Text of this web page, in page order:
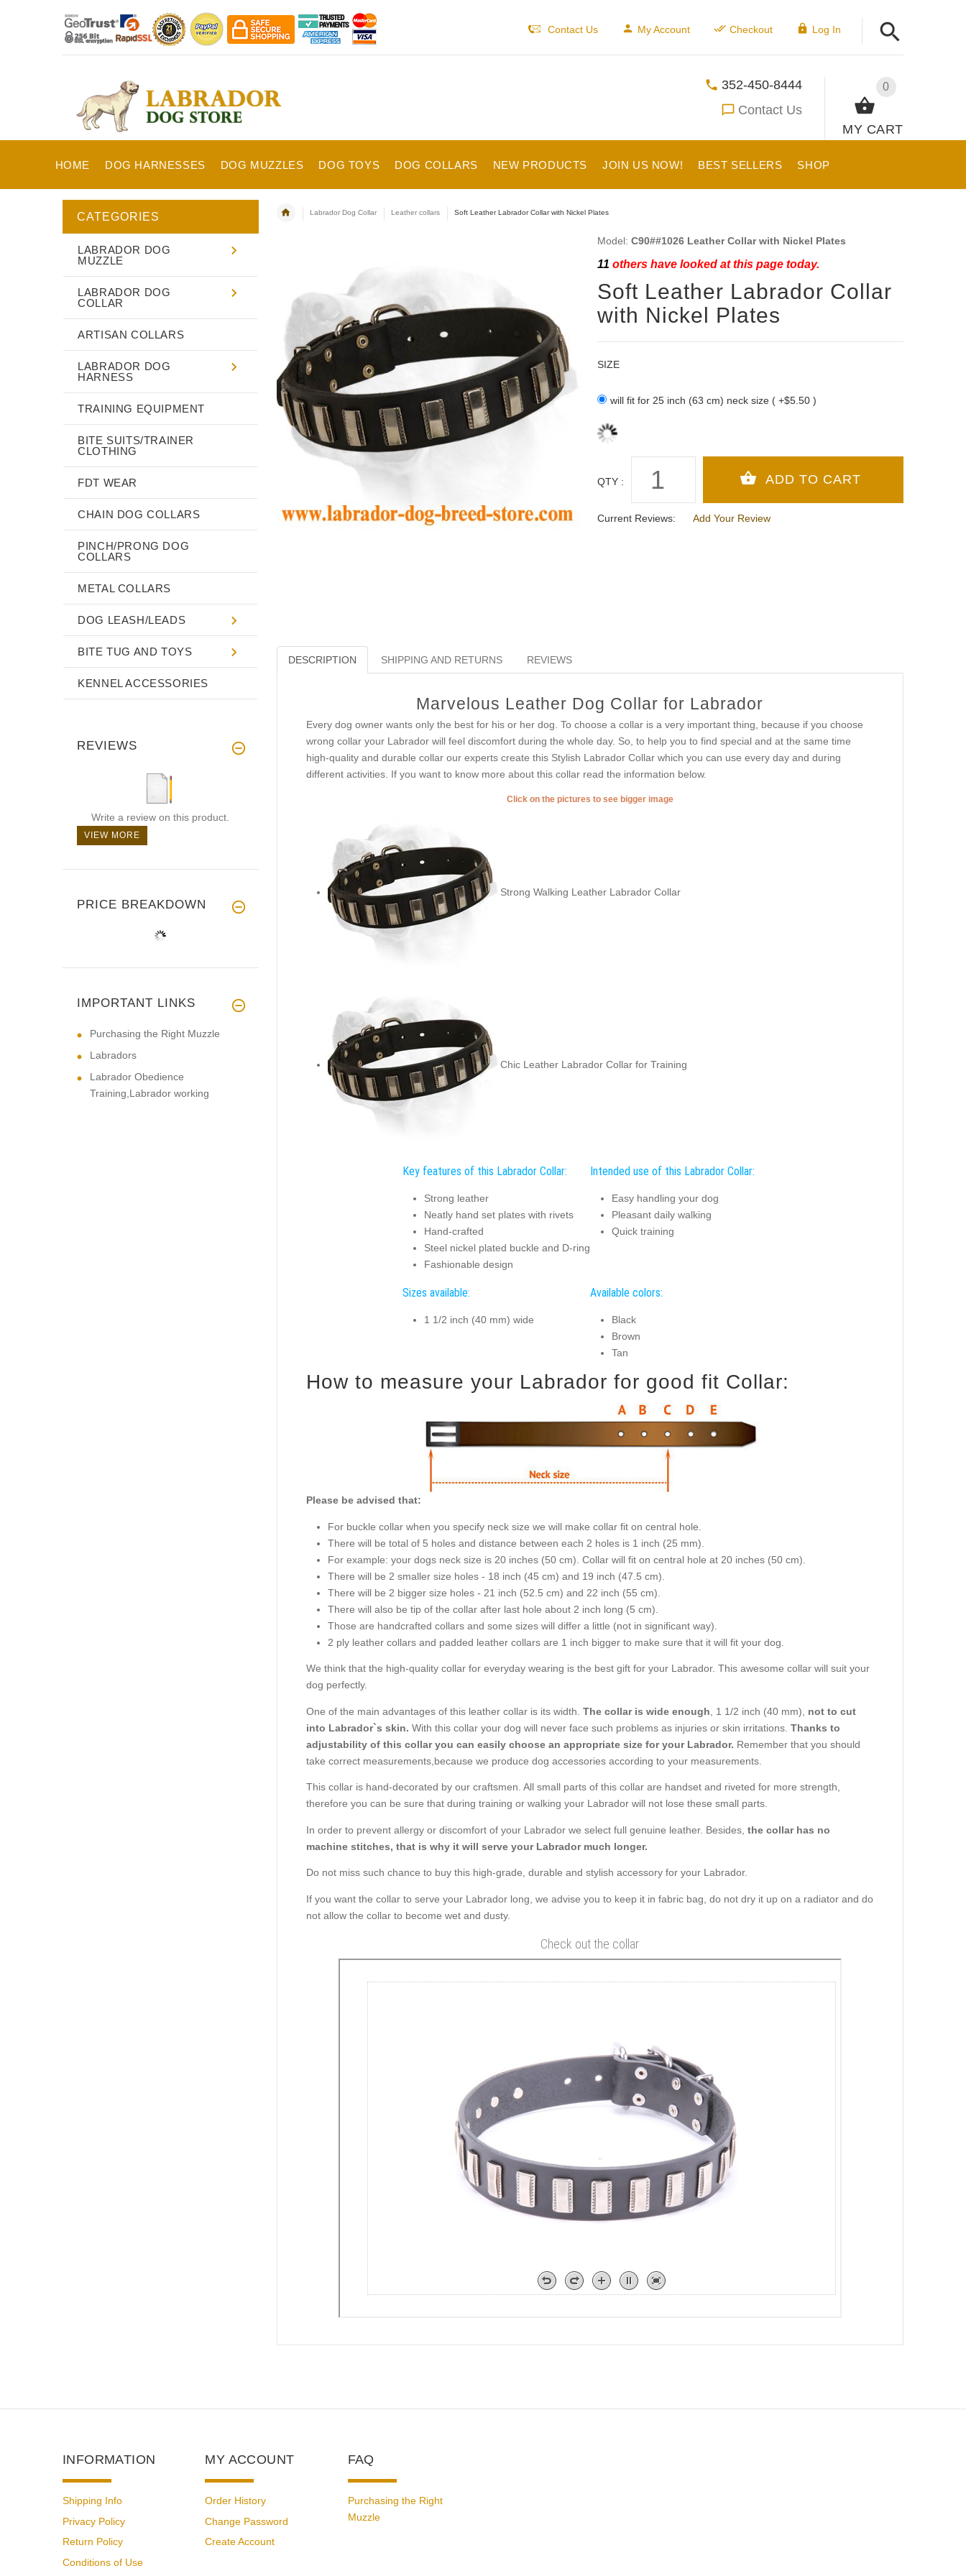
Contact Us My Account Checkout Log In
0
MY CART
352-450-8444
Contact Us
HOME DOG HARNESSES DOG MUZZLES DOG TOYS DOG COLLARS NEW PRODUCTS JOIN US NOW! BEST SELLERS SHOP
Labrador Dog Collar Leather collars Soft Leather Labrador Collar with Nickel Plates
Model: C90##1026 Leather Collar with Nickel Plates
11 others have looked at this page today.
Soft Leather Labrador Collar
with Nickel Plates
SIZE
will fit for 25 inch (63 cm) neck size ( +$5.50 )
QTY :
Current Reviews: Add Your Review
DESCRIPTION SHIPPING AND RETURNS REVIEWS
Marvelous Leather Dog Collar for Labrador
Every dog owner wants only the best for his or her dog. To choose a collar is a very important thing, because if you choose
wrong collar your Labrador will feel discomfort during the whole day. So, to help you to find special and at the same time
high-quality and durable collar our experts create this Stylish Labrador Collar which you can use every day and during
different activities. If you want to know more about this collar read the information below.
Click on the pictures to see bigger image
Strong Walking Leather Labrador Collar
Chic Leather Labrador Collar for Training
Key features of this Labrador Collar:
Strong leather
Neatly hand set plates with rivets
Hand-crafted
Steel nickel plated buckle and D-ring
Fashionable design
Intended use of this Labrador Collar:
Easy handling your dog
Pleasant daily walking
Quick training
Sizes available:
1 1/2 inch (40 mm) wide
Available colors:
Black
Brown
Tan
How to measure your Labrador for good fit Collar:
Please be advised that:
For buckle collar when you specify neck size we will make collar fit on central hole.
There will be total of 5 holes and distance between each 2 holes is 1 inch (25 mm).
For example: your dogs neck size is 20 inches (50 cm). Collar will fit on central hole at 20 inches (50 cm).
There will be 2 smaller size holes - 18 inch (45 cm) and 19 inch (47.5 cm).
There will be 2 bigger size holes - 21 inch (52.5 cm) and 22 inch (55 cm).
There will also be tip of the collar after last hole about 2 inch long (5 cm).
Those are handcrafted collars and some sizes will differ a little (not in significant way).
2 ply leather collars and padded leather collars are 1 inch bigger to make sure that it will fit your dog.
We think that the high-quality collar for everyday wearing is the best gift for your Labrador. This awesome collar will suit your
dog perfectly.
One of the main advantages of this leather collar is its width. The collar is wide enough , 1 1/2 inch (40 mm), not to cut
into Labrador`s skin. With this collar your dog will never face such problems as injuries or skin irritations. Thanks to
adjustability of this collar you can easily choose an appropriate size for your Labrador. Remember that you should
take correct measurements,because we produce dog accessories according to your measurements.
This collar is hand-decorated by our craftsmen. All small parts of this collar are handset and riveted for more strength,
therefore you can be sure that during training or walking your Labrador will not lose these small parts.
In order to prevent allergy or discomfort of your Labrador we select full genuine leather. Besides, the collar has no
machine stitches, that is why it will serve your Labrador much longer.
Do not miss such chance to buy this high-grade, durable and stylish accessory for your Labrador.
If you want the collar to serve your Labrador long, we advise you to keep it in fabric bag, do not dry it up on a radiator and do
not allow the collar to become wet and dusty.
Check out the collar
CATEGORIES
LABRADOR DOG
MUZZLE
LABRADOR DOG
COLLAR
ARTISAN COLLARS
LABRADOR DOG
HARNESS
TRAINING EQUIPMENT
BITE SUITS/TRAINER
CLOTHING
FDT WEAR
CHAIN DOG COLLARS
PINCH/PRONG DOG
COLLARS
METAL COLLARS
DOG LEASH/LEADS
BITE TUG AND TOYS
KENNEL ACCESSORIES
REVIEWS
Write a review on this product.
VIEW MORE
PRICE BREAKDOWN
IMPORTANT LINKS
Purchasing the Right Muzzle
Labradors
Labrador Obedience
Training,Labrador working
INFORMATION
Shipping Info
Privacy Policy
Return Policy
Conditions of Use
MY ACCOUNT
Order History
Change Password
Create Account
FAQ
Purchasing the Right
Muzzle